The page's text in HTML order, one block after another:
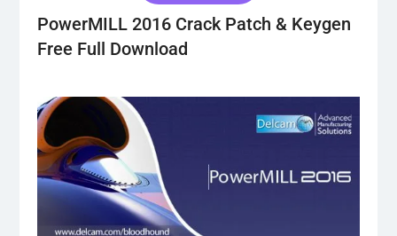
PowerMILL 2016 Crack Patch & Keygen
Free Full Download